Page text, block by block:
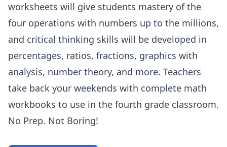
worksheets will give students mastery of the
four operations with numbers up to the millions,
and critical thinking skills will be developed in
percentages, ratios, fractions, graphics with
analysis, number theory, and more. Teachers
take back your weekends with complete math
workbooks to use in the fourth grade classroom.
No Prep. Not Boring!